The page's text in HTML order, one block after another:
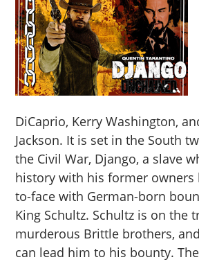
DiCaprio, Kerry Washington,
Jackson. It is set in the South
the Civil War, Django, a slave
history with his former owners
to-face with German-born
King Schultz. Schultz is on the
murderous Brittle brothers,
can lead him to his bounty.